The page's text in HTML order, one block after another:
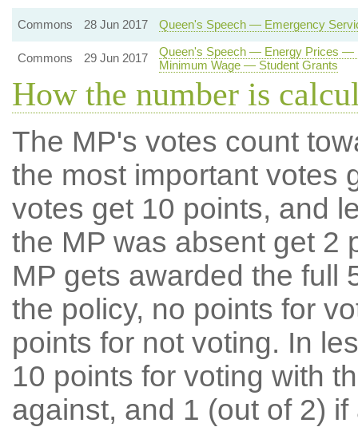
Commons 28 Jun 2017 Queen's Speech — Emergency
Commons 29 Jun 2017
Queen's Speech — Energy Prices
Minimum Wage — Student Grants
How the number is
The MP's votes count
the most important votes
votes get 10 points, and
the MP was absent get 2
MP gets awarded the full
the policy, no points for
points for not voting. In
10 points for voting with
against, and 1 (out of 2) if